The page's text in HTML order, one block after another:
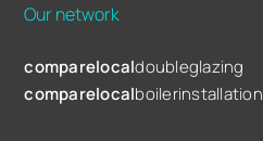
Our network
comparelocaldoubleglazing
comparelocalboilerinstallation